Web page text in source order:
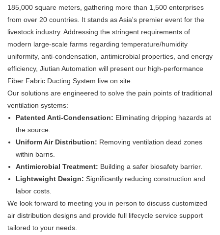
185,000 square meters, gathering more than 1,500 enterprises
from over 20 countries. It stands as Asia's premier event for the
livestock industry. Addressing the stringent requirements of
modern large-scale farms regarding temperature/humidity
uniformity, anti-condensation, antimicrobial properties, and energy
efficiency, Jiutian Automation will present our high-performance
Fiber Fabric Ducting System live on site.
Our solutions are engineered to solve the pain points of traditional
ventilation systems:
Patented Anti-Condensation: ​ Eliminating dripping hazards at
the source.
Uniform Air Distribution: ​ Removing ventilation dead zones
within barns.
Antimicrobial Treatment: ​ Building a safer biosafety barrier.
Lightweight Design: ​ Significantly reducing construction and
labor costs.
We look forward to meeting you in person to discuss customized
air distribution designs and provide full lifecycle service support
tailored to your needs.